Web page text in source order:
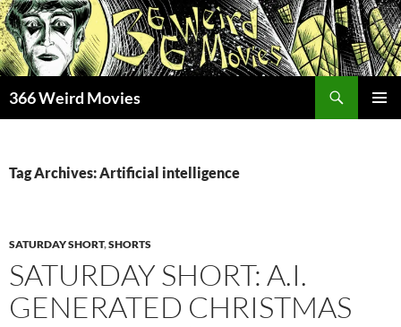
Skip
to
content
366 Weird Movies
Tag Archives: Artificial intelligence
SATURDAY SHORT,SHORTS
SATURDAY SHORT: A.I.
GENERATED CHRISTMAS